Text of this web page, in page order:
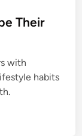
Their
with
habits